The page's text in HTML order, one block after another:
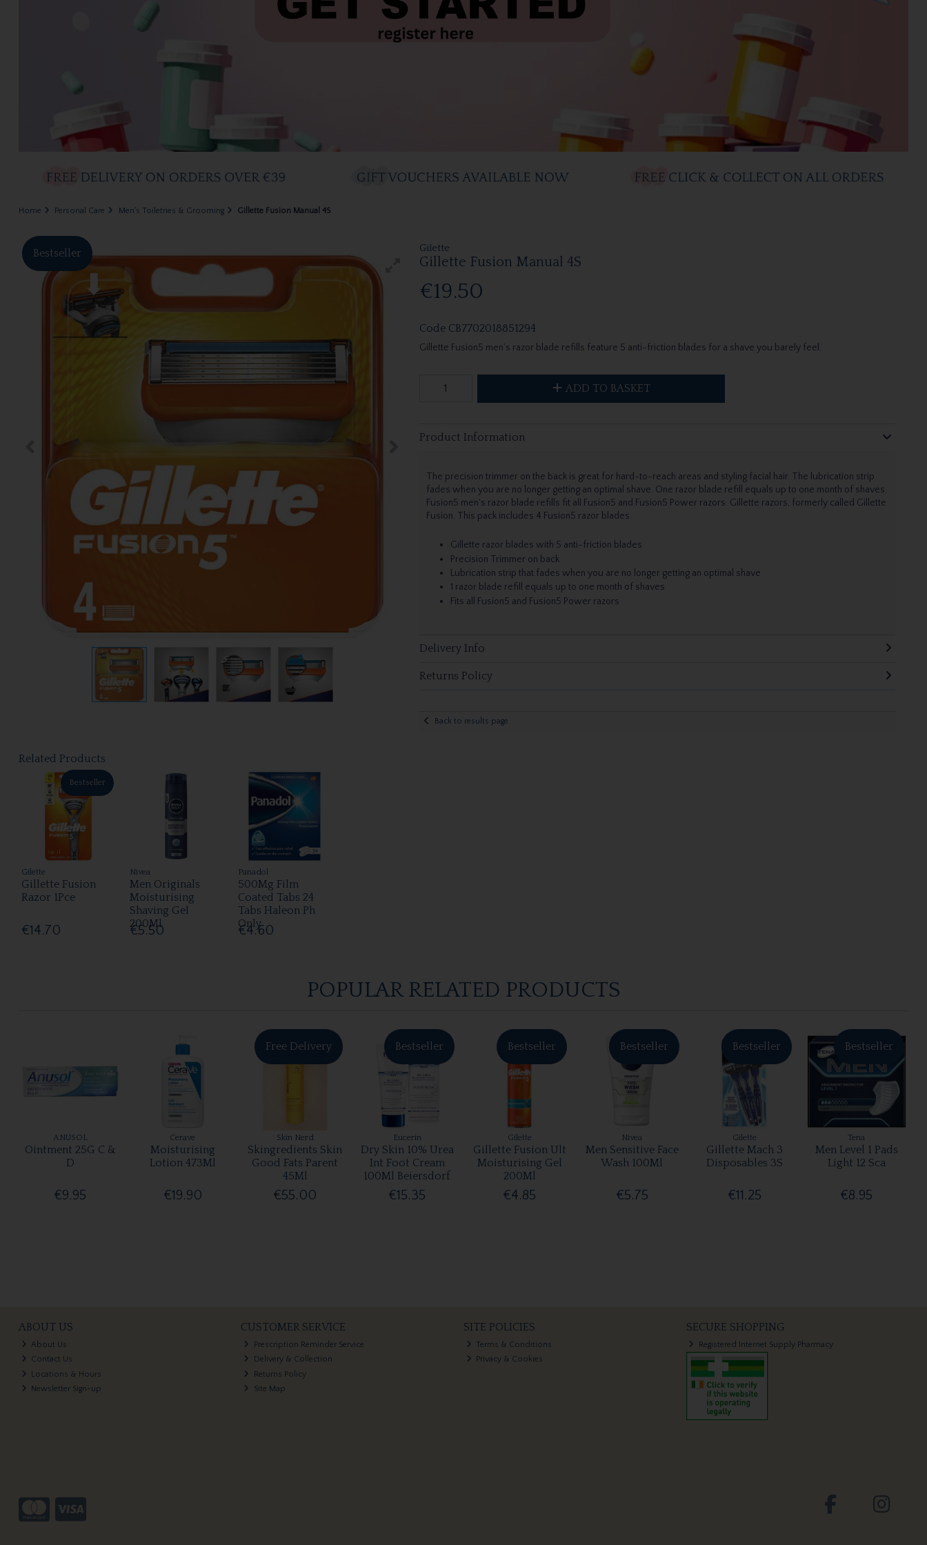
Home Personal Care Men's Toiletries & Grooming Gillette Fusion Manual 4S
Gilette
Gillette Fusion Manual 4S
€19.50
Bestseller
Code CB7702018851294
Gillette Fusion5 men’s razor blade refills feature 5 anti-friction blades for a shave you barely feel.
ADD TO BASKET
Product Information
The precision trimmer on the back is great for hard-to-reach areas and styling facial hair. The lubrication strip
fades when you are no longer getting an optimal shave. One razor blade refill equals up to one month of shaves.
Fusion5 men's razor blade refills fit all Fusion5 and Fusion5 Power razors. Gillette razors, formerly called Gillette
Fusion. This pack includes 4 Fusion5 razor blades.
Gillette razor blades with 5 anti-friction blades
Precision Trimmer on back
Lubrication strip that fades when you are no longer getting an optimal shave
1 razor blade refill equals up to one month of shaves
Fits all Fusion5 and Fusion5 Power razors
Delivery Info
Returns Policy
Back to results page
Related Products
Bestseller
Gilette
Gillette Fusion
Razor 1Pce
€14.70
Nivea
Men Originals
Moisturising
Shaving Gel
200Ml
€5.50
Panadol
500Mg Film
Coated Tabs 24
Tabs Haleon Ph
Only
€4.60
POPULAR RELATED PRODUCTS
ANUSOL
Ointment 25G C &
D
€9.95
Cerave
Moisturising
Lotion 473Ml
€19.90
Free Delivery
Skin Nerd
Skingredients Skin
Good Fats Parent
45Ml
€55.00
Bestseller
Eucerin
Dry Skin 10% Urea
Int Foot Cream
100Ml Beiersdorf
€15.35
Bestseller
Gilette
Gillette Fusion Ult
Moisturising Gel
200Ml
€4.85
Bestseller
Nivea
Men Sensitive Face
Wash 100Ml
€5.75
Bestseller
Gilette
Gillette Mach 3
Disposables 3S
€11.25
Bestseller
Tena
Men Level 1 Pads
Light 12 Sca
€8.95
ABOUT US
About Us
Contact Us
Locations & Hours
Newsletter Sign-up
CUSTOMER SERVICE
Prescription Reminder Service
Delivery & Collection
Returns Policy
Site Map
SITE POLICIES
Terms & Conditions
Privacy & Cookies
SECURE SHOPPING
Registered Internet Supply Pharmacy